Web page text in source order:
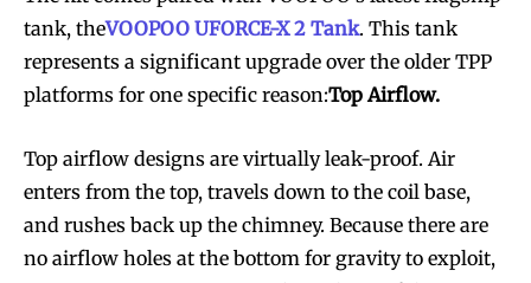
tank, theVOOPOO UFORCE-X 2 Tank. This tank
represents a significant upgrade over the older TPP
platforms for one specific reason:Top Airflow.
Top airflow designs are virtually leak-proof. Air
enters from the top, travels down to the coil base,
and rushes back up the chimney. Because there are
no airflow holes at the bottom for gravity to exploit,